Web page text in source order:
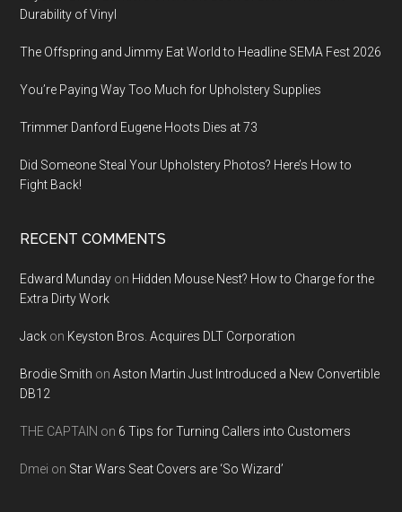
Durability of Vinyl
The Offspring and Jimmy Eat World to Headline SEMA Fest 2026
You’re Paying Way Too Much for Upholstery Supplies
Trimmer Danford Eugene Hoots Dies at 73
Did Someone Steal Your Upholstery Photos? Here’s How to
Fight Back!
RECENT COMMENTS
Edward Munday on Hidden Mouse Nest? How to Charge for the
Extra Dirty Work
Jack on Keyston Bros. Acquires DLT Corporation
Brodie Smith onAston Martin Just Introduced a New Convertible
DB12
THE CAPTAIN on 6 Tips for Turning Callers into Customers
Dmei on Star Wars Seat Covers are ‘So Wizard’